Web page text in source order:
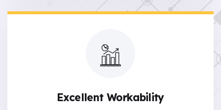
Excellent Workability